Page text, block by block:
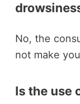
No, the
not make
Is the use